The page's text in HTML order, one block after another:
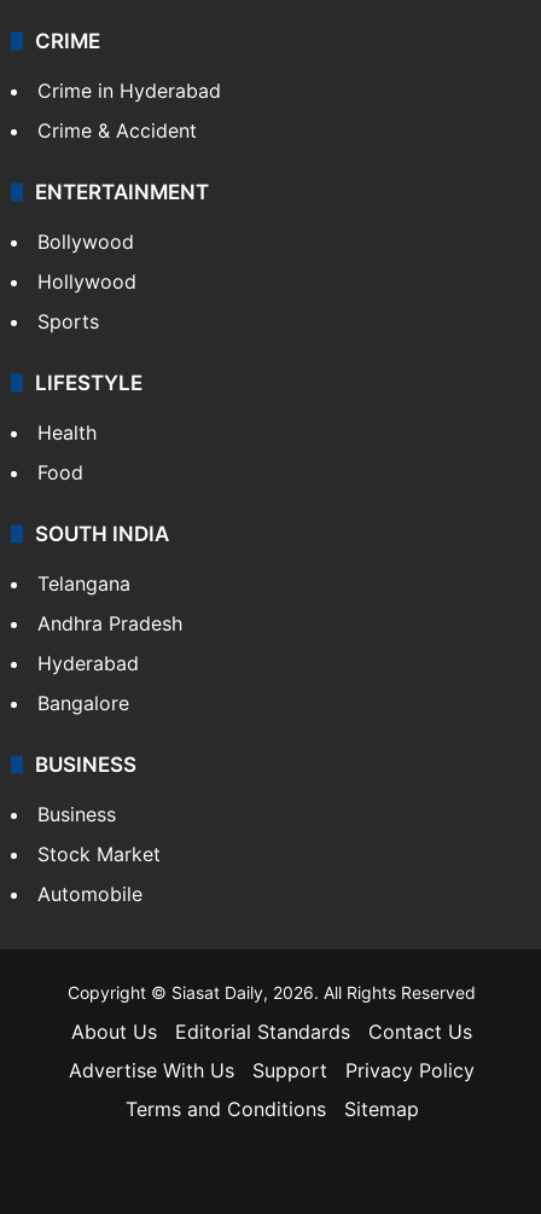
CRIME
Crime in Hyderabad
Crime & Accident
ENTERTAINMENT
Bollywood
Hollywood
Sports
LIFESTYLE
Health
Food
SOUTH INDIA
Telangana
Andhra Pradesh
Hyderabad
Bangalore
BUSINESS
Business
Stock Market
Automobile
Copyright © Siasat Daily, 2026. All Rights Reserved
About Us Editorial Standards
Contact Us
Advertise With Us
Support
Privacy Policy
Terms and Conditions
Sitemap